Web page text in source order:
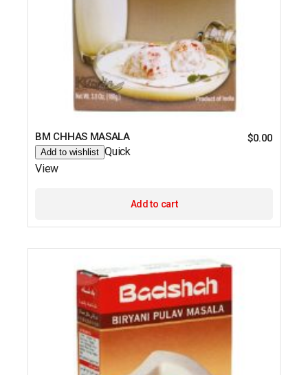
BM CHHAS MASALA $0.00
Add to wishlist Quick
View
Add to cart